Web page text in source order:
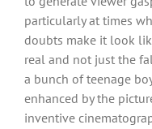
particularly at times
doubts make it look
real and not just the
a bunch of teenage
enhanced by the
inventive